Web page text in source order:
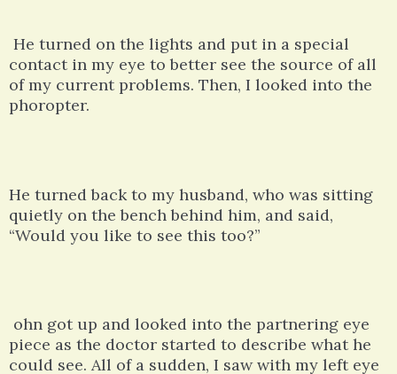
He turned on the lights and put in a special
contact in my eye to better see the source of all
of my current problems. Then, I looked into the
phoropter.
He turned back to my husband, who was sitting
quietly on the bench behind him, and said,
“Would you like to see this too?”
ohn got up and looked into the partnering eye
piece as the doctor started to describe what he
could see. All of a sudden, I saw with my left eye